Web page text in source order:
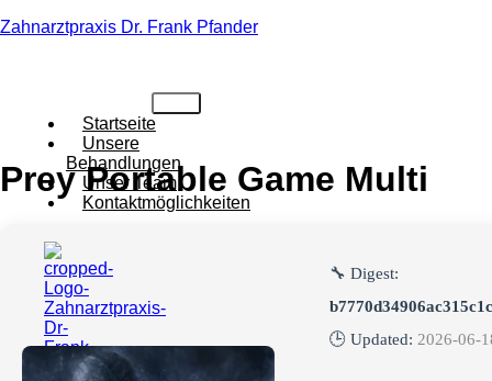
Zahnarztpraxis Dr. Frank Pfander
Startseite
Unsere
Behandlungen
Unser Team
Kontaktmöglichkeiten
Prey Portable Game Multi
🔧 Digest:
🕒 Updated: 2026-06-